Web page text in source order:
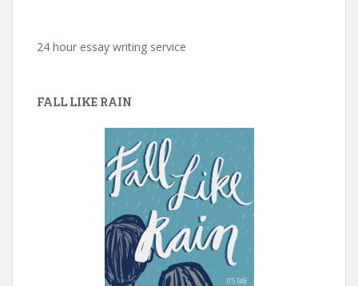
24 hour essay writing service
FALL LIKE RAIN